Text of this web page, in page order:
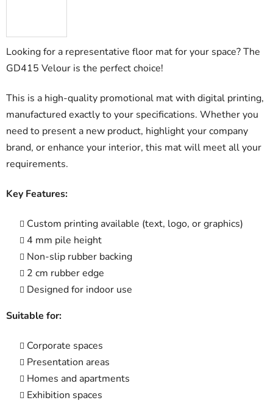
Looking for a representative floor mat for your space? The
GD415 Velour is the perfect choice!
This is a high-quality promotional mat with digital printing,
manufactured exactly to your specifications. Whether you
need to present a new product, highlight your company
brand, or enhance your interior, this mat will meet all your
requirements.
Key Features:
Custom printing available (text, logo, or graphics)
4 mm pile height
Non-slip rubber backing
2 cm rubber edge
Designed for indoor use
Suitable for:
Corporate spaces
Presentation areas
Homes and apartments
Exhibition spaces